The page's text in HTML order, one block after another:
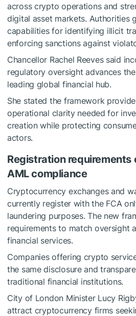
across crypto operations and
digital asset markets. Authorities
capabilities for identifying illicit
enforcing sanctions against
Chancellor Rachel Reeves said
regulatory oversight advances the
leading global financial hub.
She stated the framework
operational clarity needed for
creation while protecting
actors.
Registration requirements
AML compliance
Cryptocurrency exchanges and
currently register with the FCA
laundering purposes. The new
requirements to match oversight
financial services.
Companies offering crypto
the same disclosure and
traditional financial institutions.
City of London Minister Lucy
attract cryptocurrency firms